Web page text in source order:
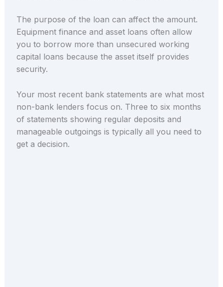
The purpose of the loan can affect the amount.
Equipment finance and asset loans often allow
you to borrow more than unsecured working
capital loans because the asset itself provides
security.
Your most recent bank statements are what most
non-bank lenders focus on. Three to six months
of statements showing regular deposits and
manageable outgoings is typically all you need to
get a decision.